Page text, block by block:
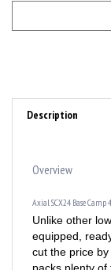
Unlike other
equipped,
cut the price
packs plenty
size,